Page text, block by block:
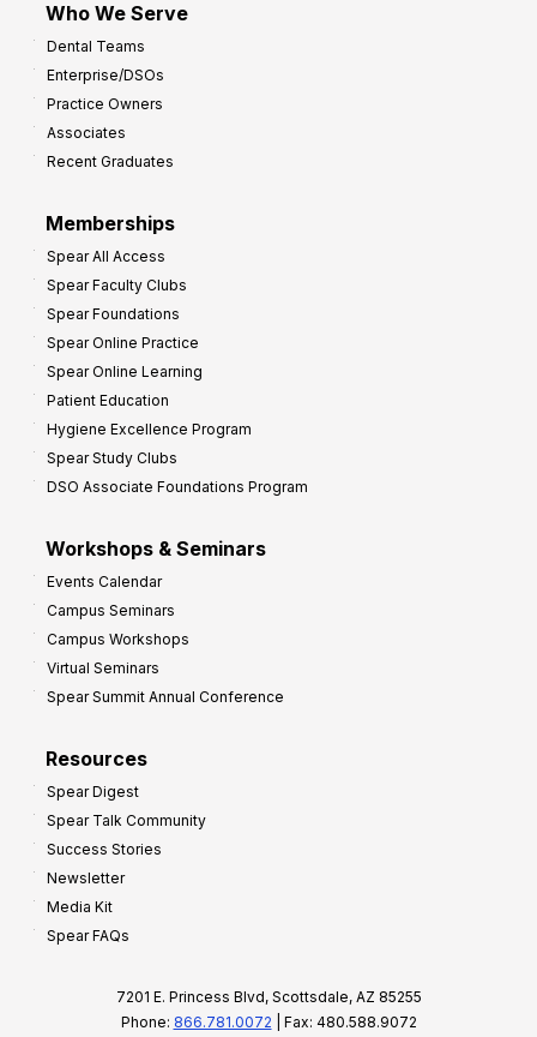
Who We Serve
Dental Teams
Enterprise/DSOs
Practice Owners
Associates
Recent Graduates
Memberships
Spear All Access
Spear Faculty Clubs
Spear Foundations
Spear Online Practice
Spear Online Learning
Patient Education
Hygiene Excellence Program
Spear Study Clubs
DSO Associate Foundations Program
Workshops & Seminars
Events Calendar
Campus Seminars
Campus Workshops
Virtual Seminars
Spear Summit Annual Conference
Resources
Spear Digest
Spear Talk Community
Success Stories
Newsletter
Media Kit
Spear FAQs
7201 E. Princess Blvd, Scottsdale, AZ 85255
Phone: 866.781.0072 | Fax: 480.588.9072